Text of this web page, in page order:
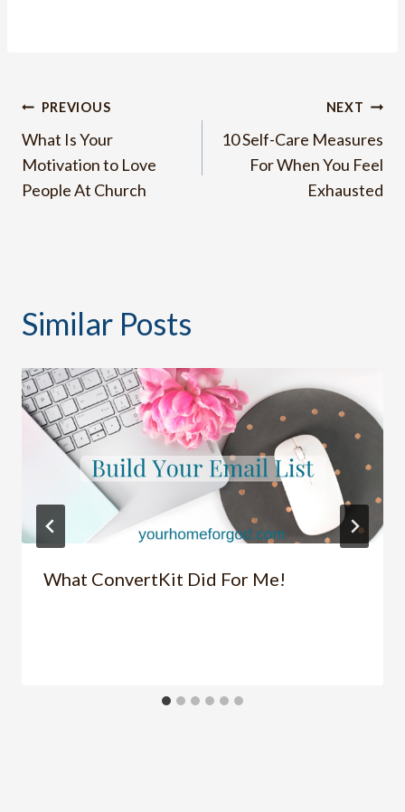
Post
navigation
PREVIOUS
What Is Your
Motivation to Love
People At Church
NEXT
10 Self-Care Measures
For When You Feel
Exhausted
Similar Posts
What ConvertKit Did For Me!